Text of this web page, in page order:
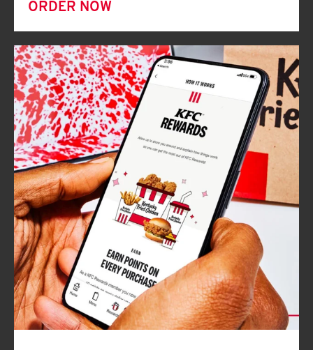
ORDER NOW